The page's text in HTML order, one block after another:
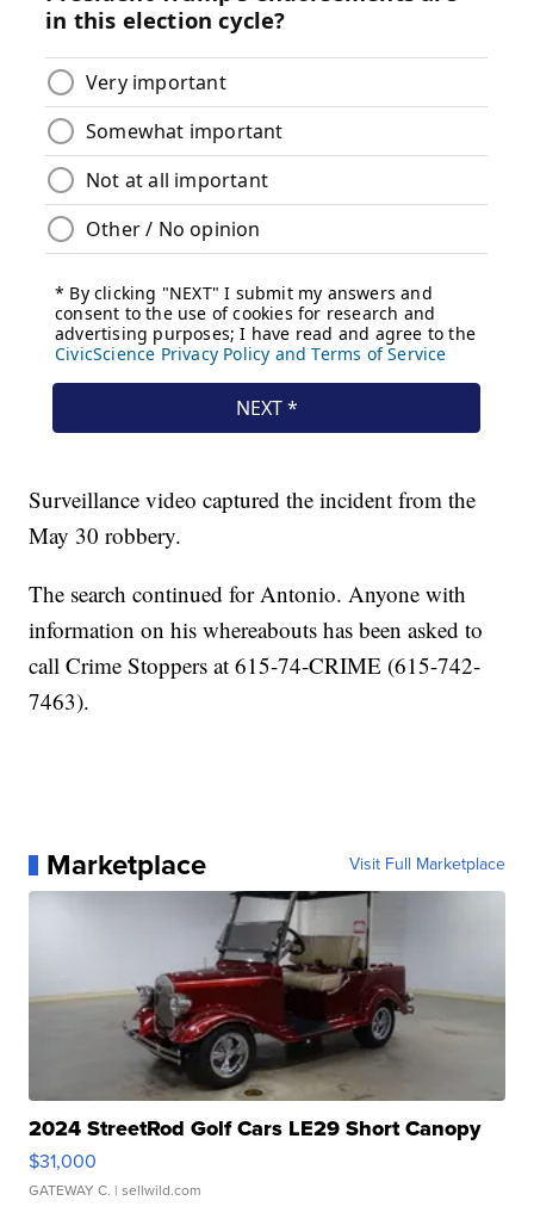
Surveillance video captured the incident from the
May 30 robbery.
The search continued for Antonio. Anyone with
information on his whereabouts has been asked to
call Crime Stoppers at 615-74-CRIME (615-742-
7463).
Marketplace Visit Full Marketplace
2024 StreetRod Golf Cars LE29 Short Canopy
$31,000
GATEWAY C. | sellwild.com